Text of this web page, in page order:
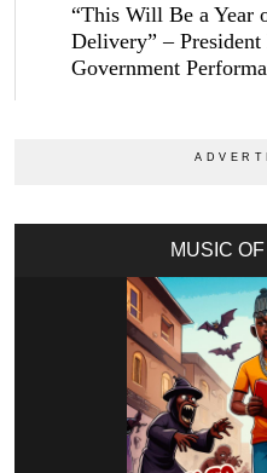
“This Will Be a Year
Delivery” –
Government
MUSIC